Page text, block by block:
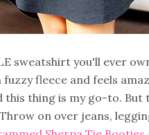
sweatshirt you'll ever
fuzzy fleece and feels
thing is my go-to.
on over jeans,